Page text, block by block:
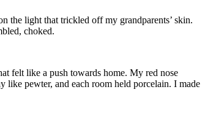
the light that trickled off my grandparents’ skin.
choked.
felt like a push towards home. My red nose
like pewter, and each room held porcelain. I made